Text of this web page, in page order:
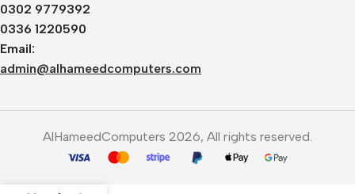
0302 9779392
0336 1220590
Email:
admin@alhameedcomputers.com
AlHameedComputers 2026, All rights reserved.